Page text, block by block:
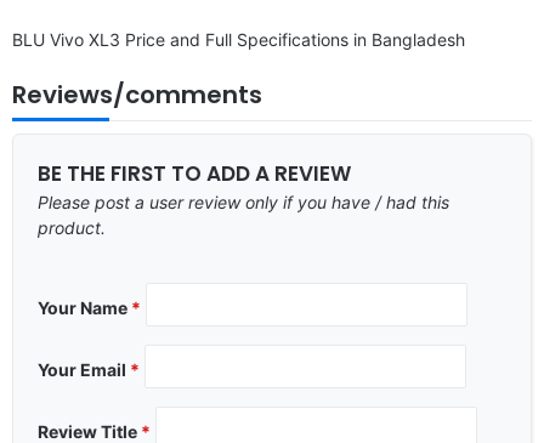
BLU Vivo XL3 Price and Full Specifications in Bangladesh
Reviews/comments
BE THE FIRST TO ADD A REVIEW
Please post a user review only if you have / had this
product.
Your Name *
Your Email *
Review Title *